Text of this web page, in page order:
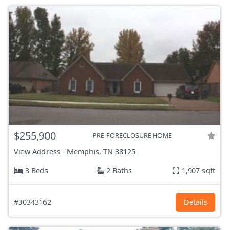
$255,900 PRE-FORECLOSURE HOME
View Address - Memphis, TN 38125
3 Beds
2 Baths 1,907 sqft
#30343162 Details